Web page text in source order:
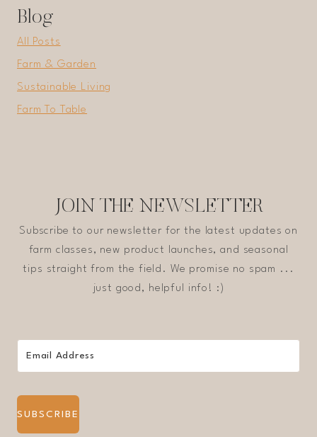
Blog
All Posts
Farm & Garden
Sustainable Living
Farm To Table
JOIN THE NEWSLETTER
Subscribe to our newsletter for the latest updates on
farm classes, new product launches, and seasonal
tips straight from the field. We promise no spam ...
just good, helpful info! :)
SUBSCRIBE